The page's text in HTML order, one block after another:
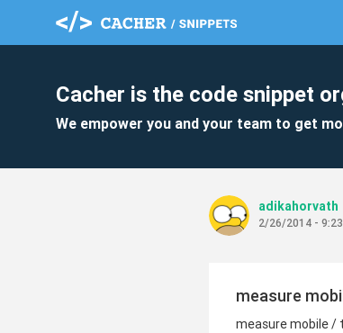
Cacher is the code snippet
We empower you and your team to get
adikahorvath
2/26/2014 -
measure
measure mobile /